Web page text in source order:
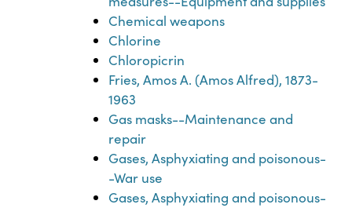
Chemical weapons
Chlorine
Chloropicrin
Fries, Amos A. (Amos Alfred), 1873-
1963
Gas masks--Maintenance and
repair
Gases, Asphyxiating and poisonous-
-War use
Gases, Asphyxiating and poisonous-